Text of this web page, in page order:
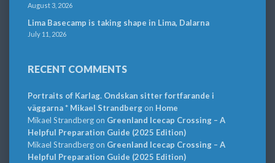
August 3, 2026
Lima Basecamp is taking shape in Lima, Dalarna
July 11, 2026
RECENT COMMENTS
Portraits of Karlag. Ondskan sitter fortfarande i
väggarna * Mikael Strandbergon Home
Mikael Strandbergon Greenland Icecap Crossing – A
Helpful Preparation Guide (2025 Edition)
Mikael Strandbergon Greenland Icecap Crossing – A
Helpful Preparation Guide (2025 Edition)